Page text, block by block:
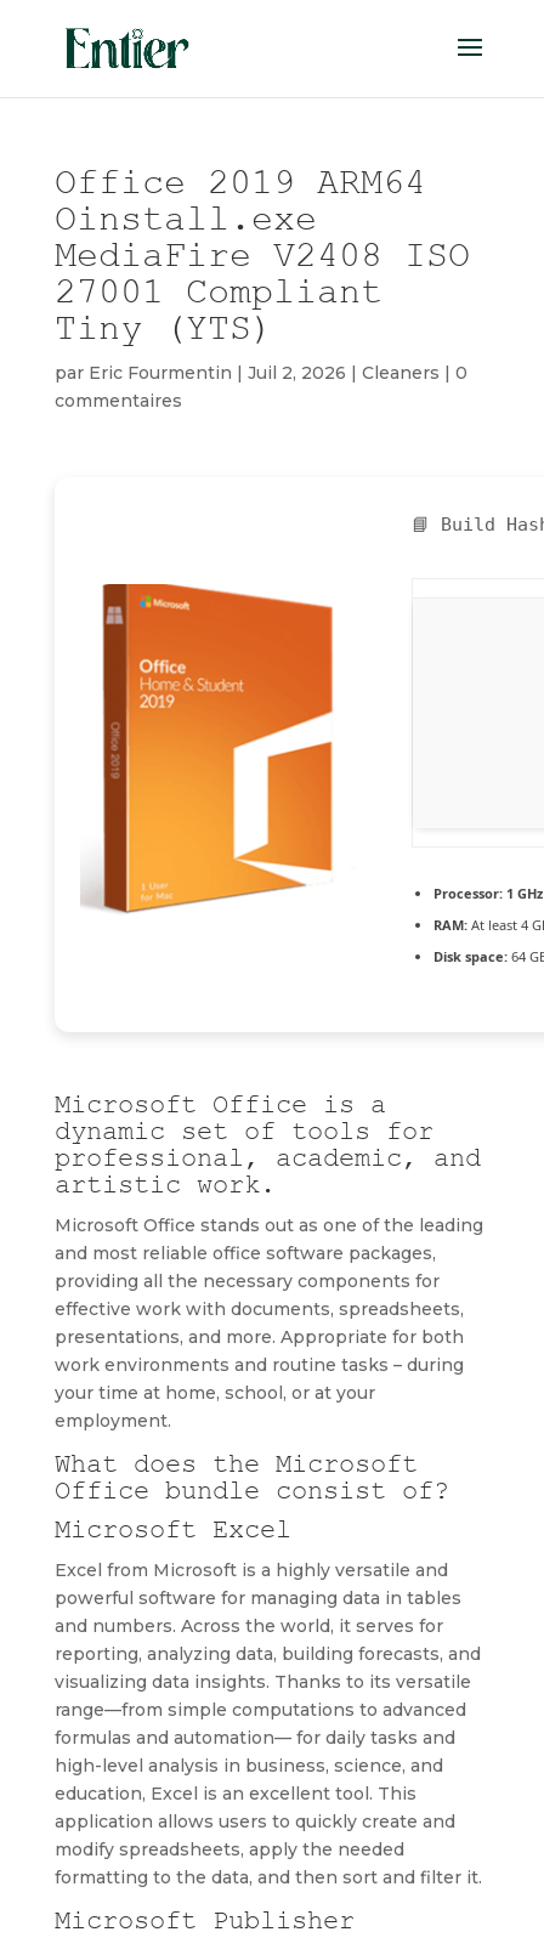
Office 2019 ARM64
Oinstall.exe
MediaFire V2408 ISO
27001 Compliant
Tiny (YTS)
par Eric Fourmentin | Juil 2, 2026 | Cleaners | 0
commentaires
📘 Build
Processor:1
RAM:At least 4
Disk space:64
Microsoft Office is a
dynamic set of tools for
professional, academic, and
artistic work.
Microsoft Office stands out as one of the leading
and most reliable office software packages,
providing all the necessary components for
effective work with documents, spreadsheets,
presentations, and more. Appropriate for both
work environments and routine tasks – during
your time at home, school, or at your
employment.
What does the Microsoft
Office bundle consist of?
Microsoft Excel
Excel from Microsoft is a highly versatile and
powerful software for managing data in tables
and numbers. Across the world, it serves for
reporting, analyzing data, building forecasts, and
visualizing data insights. Thanks to its versatile
range—from simple computations to advanced
formulas and automation— for daily tasks and
high-level analysis in business, science, and
education, Excel is an excellent tool. This
application allows users to quickly create and
modify spreadsheets, apply the needed
formatting to the data, and then sort and filter it.
Microsoft Publisher